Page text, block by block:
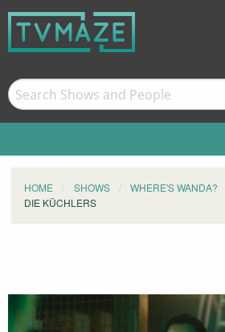
HOME SHOWS WHERE'S WANDA?
DIE KÜCHLERS